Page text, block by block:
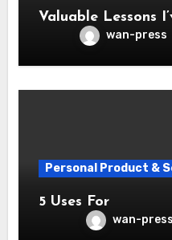
Valuable Lessons
wan-press
Personal Product &
5 Uses For
wan-press